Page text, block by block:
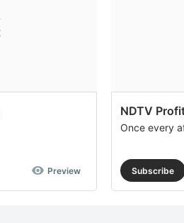
Preview
NDTV
Once every
Subscribe